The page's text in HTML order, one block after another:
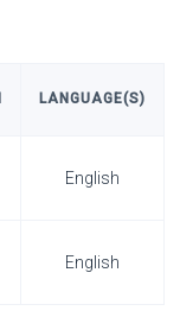
LANGUAGE(S)
English
English